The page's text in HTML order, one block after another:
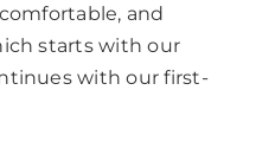
and
starts with our
with our first-